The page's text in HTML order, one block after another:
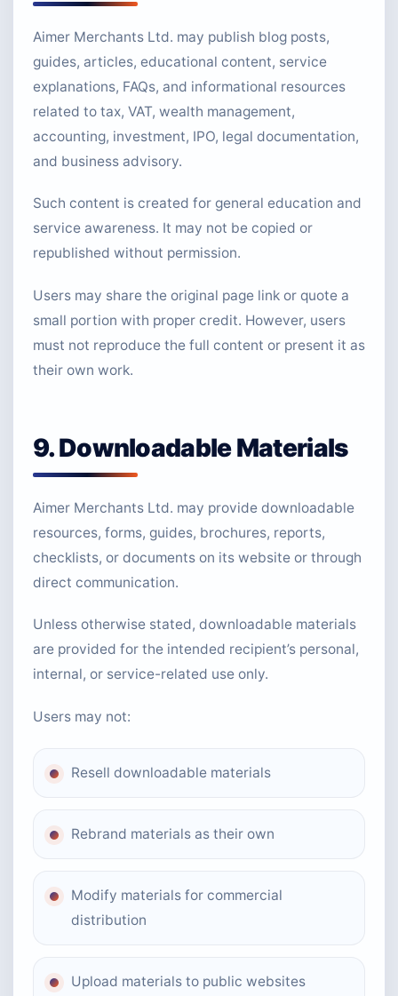
Aimer Merchants Ltd. may publish blog posts,
guides, articles, educational content, service
explanations, FAQs, and informational resources
related to tax, VAT, wealth management,
accounting, investment, IPO, legal documentation,
and business advisory.
Such content is created for general education and
service awareness. It may not be copied or
republished without permission.
Users may share the original page link or quote a
small portion with proper credit. However, users
must not reproduce the full content or present it as
their own work.
9. Downloadable Materials
Aimer Merchants Ltd. may provide downloadable
resources, forms, guides, brochures, reports,
checklists, or documents on its website or through
direct communication.
Unless otherwise stated, downloadable materials
are provided for the intended recipient’s personal,
internal, or service-related use only.
Users may not:
Resell downloadable materials
Rebrand materials as their own
Modify materials for commercial
distribution
Upload materials to public websites